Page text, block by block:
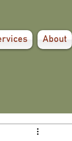
About